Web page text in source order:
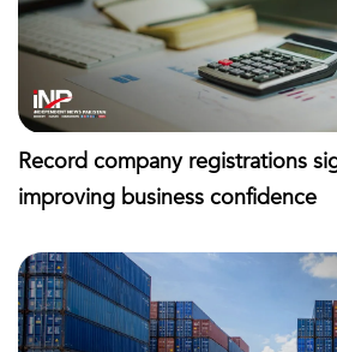
Record company registrations
improving business confidence